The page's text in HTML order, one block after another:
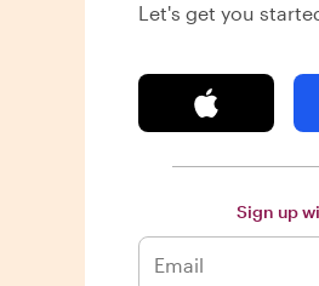
Let's get you
Sign up